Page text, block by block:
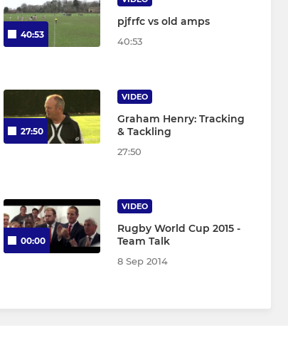
40:53
pjfrfc vs old amps
40:53
27:50
VIDEO
Graham Henry: Tracking
& Tackling
27:50
00:00
VIDEO
Rugby World Cup 2015 -
Team Talk
8 Sep 2014